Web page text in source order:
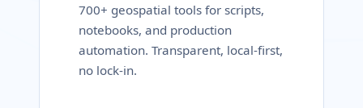
700+ geospatial tools for scripts,
notebooks, and production
automation. Transparent, local-first,
no lock-in.